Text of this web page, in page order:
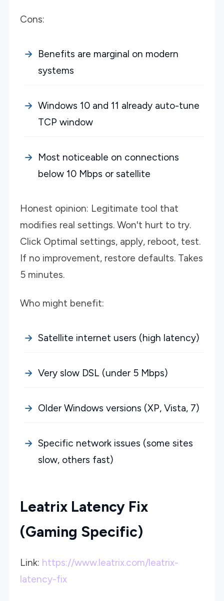
Cons:
Benefits are marginal on modern
systems
Windows 10 and 11 already auto-tune
TCP window
Most noticeable on connections
below 10 Mbps or satellite
Honest opinion: Legitimate tool that
modifies real settings. Won't hurt to try.
Click Optimal settings, apply, reboot, test.
If no improvement, restore defaults. Takes
5 minutes.
Who might benefit:
Satellite internet users (high latency)
Very slow DSL (under 5 Mbps)
Older Windows versions (XP, Vista, 7)
Specific network issues (some sites
slow, others fast)
Leatrix Latency Fix
(Gaming Specific)
Link: https://www.leatrix.com/leatrix-
latency-fix